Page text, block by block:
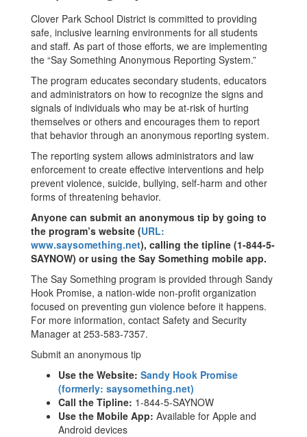
Clover Park School District is committed to providing
safe, inclusive learning environments for all students
and staff. As part of those efforts, we are implementing
the “Say Something Anonymous Reporting System.”
The program educates secondary students, educators
and administrators on how to recognize the signs and
signals of individuals who may be at-risk of hurting
themselves or others and encourages them to report
that behavior through an anonymous reporting system.
The reporting system allows administrators and law
enforcement to create effective interventions and help
prevent violence, suicide, bullying, self-harm and other
forms of threatening behavior.
Anyone can submit an anonymous tip by going to
the program’s website (URL:
www.saysomething.net), calling the tipline (1-844-5-
SAYNOW) or using the Say Something mobile app.
The Say Something program is provided through Sandy
Hook Promise, a nation-wide non-profit organization
focused on preventing gun violence before it happens.
For more information, contact Safety and Security
Manager at 253-583-7357.
Submit an anonymous tip
Use the Website: Sandy Hook Promise
(formerly: saysomething.net)
Call the Tipline: 1-844-5-SAYNOW
Use the Mobile App: Available for Apple and
Android devices